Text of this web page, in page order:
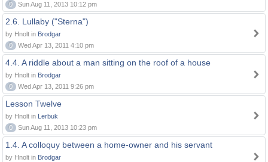
0
Sun Aug 11, 2013 10:12 pm
2.6. Lullaby ("Sterna")
by Hnolt in Brodgar
0
Wed Apr 13, 2011 4:10 pm
4.4. A riddle about a man sitting on the roof of a house
by Hnolt in Brodgar
0
Wed Apr 13, 2011 9:26 pm
Lesson Twelve
by Hnolt in Lerbuk
0
Sun Aug 11, 2013 10:23 pm
1.4. A colloquy between a home-owner and his servant
by Hnolt in Brodgar